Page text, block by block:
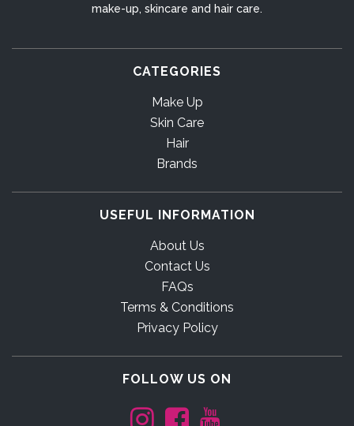
make-up, skincare and hair care.
CATEGORIES
Make Up
Skin Care
Hair
Brands
USEFUL INFORMATION
About Us
Contact Us
FAQs
Terms & Conditions
Privacy Policy
FOLLOW US ON